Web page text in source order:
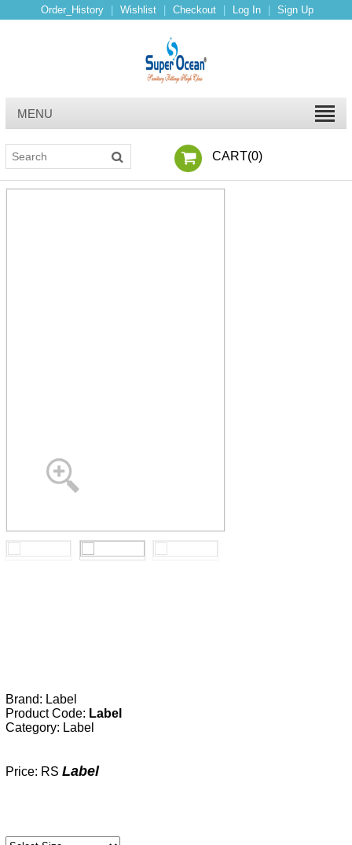
Order_History Wishlist Checkout Log In Sign Up
MENU
CART(0)
Brand: Label
Product Code: Label
Category: Label
Price: RS Label